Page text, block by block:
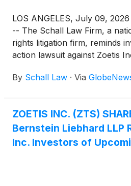
LOS ANGELES, July 09,
-- The Schall Law Firm, a
rights litigation firm, reminds
action lawsuit against Zoetis
and 20(a) of the Securities
By Schall Law · Via
ZOETIS INC. (ZTS)
Bernstein Liebhard LLP
Inc. Investors of